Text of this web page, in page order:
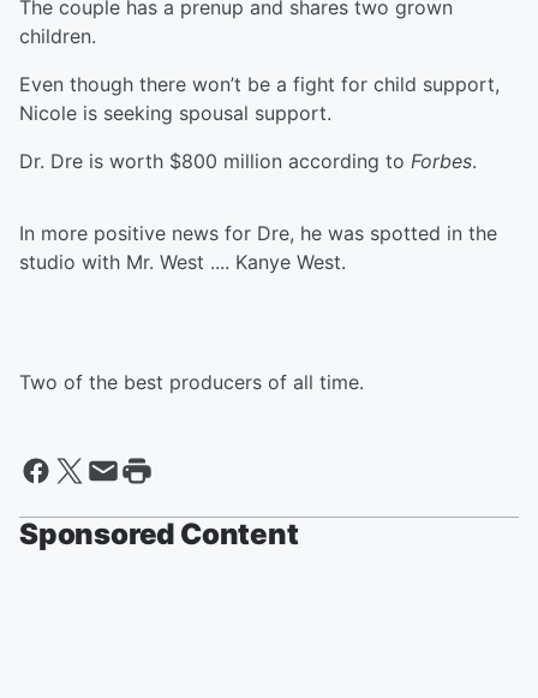
The couple has a prenup and shares two grown
children.
Even though there won’t be a fight for child support,
Nicole is seeking spousal support.
Dr. Dre is worth $800 million according to Forbes.
In more positive news for Dre, he was spotted in the
studio with Mr. West .... Kanye West.
Two of the best producers of all time.
Sponsored Content